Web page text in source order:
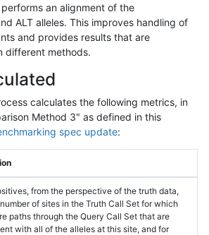
an alignment of the
ALT alleles. This improves handling of
and provides results that are
different methods.
calculates the following metrics, in
Method 3" as defined in this
spec update:
from the perspective of the truth data,
of sites in the Truth Call Set for which
paths through the Query Call Set that are
with all of the alleles at this site, and for